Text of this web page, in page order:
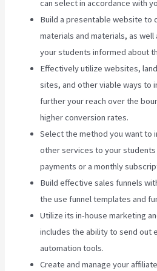
can select in accordance with
Build a presentable website to
materials and materials, as
your students informed about
Effectively utilize websites,
sites, and other viable ways to
further your reach over the
higher conversion rates.
Select the method you want to
other services to your students
payments or a monthly
Build effective sales funnels
the use funnel templates and
Utilize its in-house marketing
includes the ability to send out
automation tools.
Create and manage your